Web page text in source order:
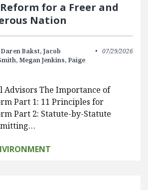
for a Freer and
Nation
Daren Bakst, Jacob
Megan Jenkins, Paige
07/29/2026
Advisors The Importance of
Part 1: 11 Principles for
Part 2: Statute-by-Statute